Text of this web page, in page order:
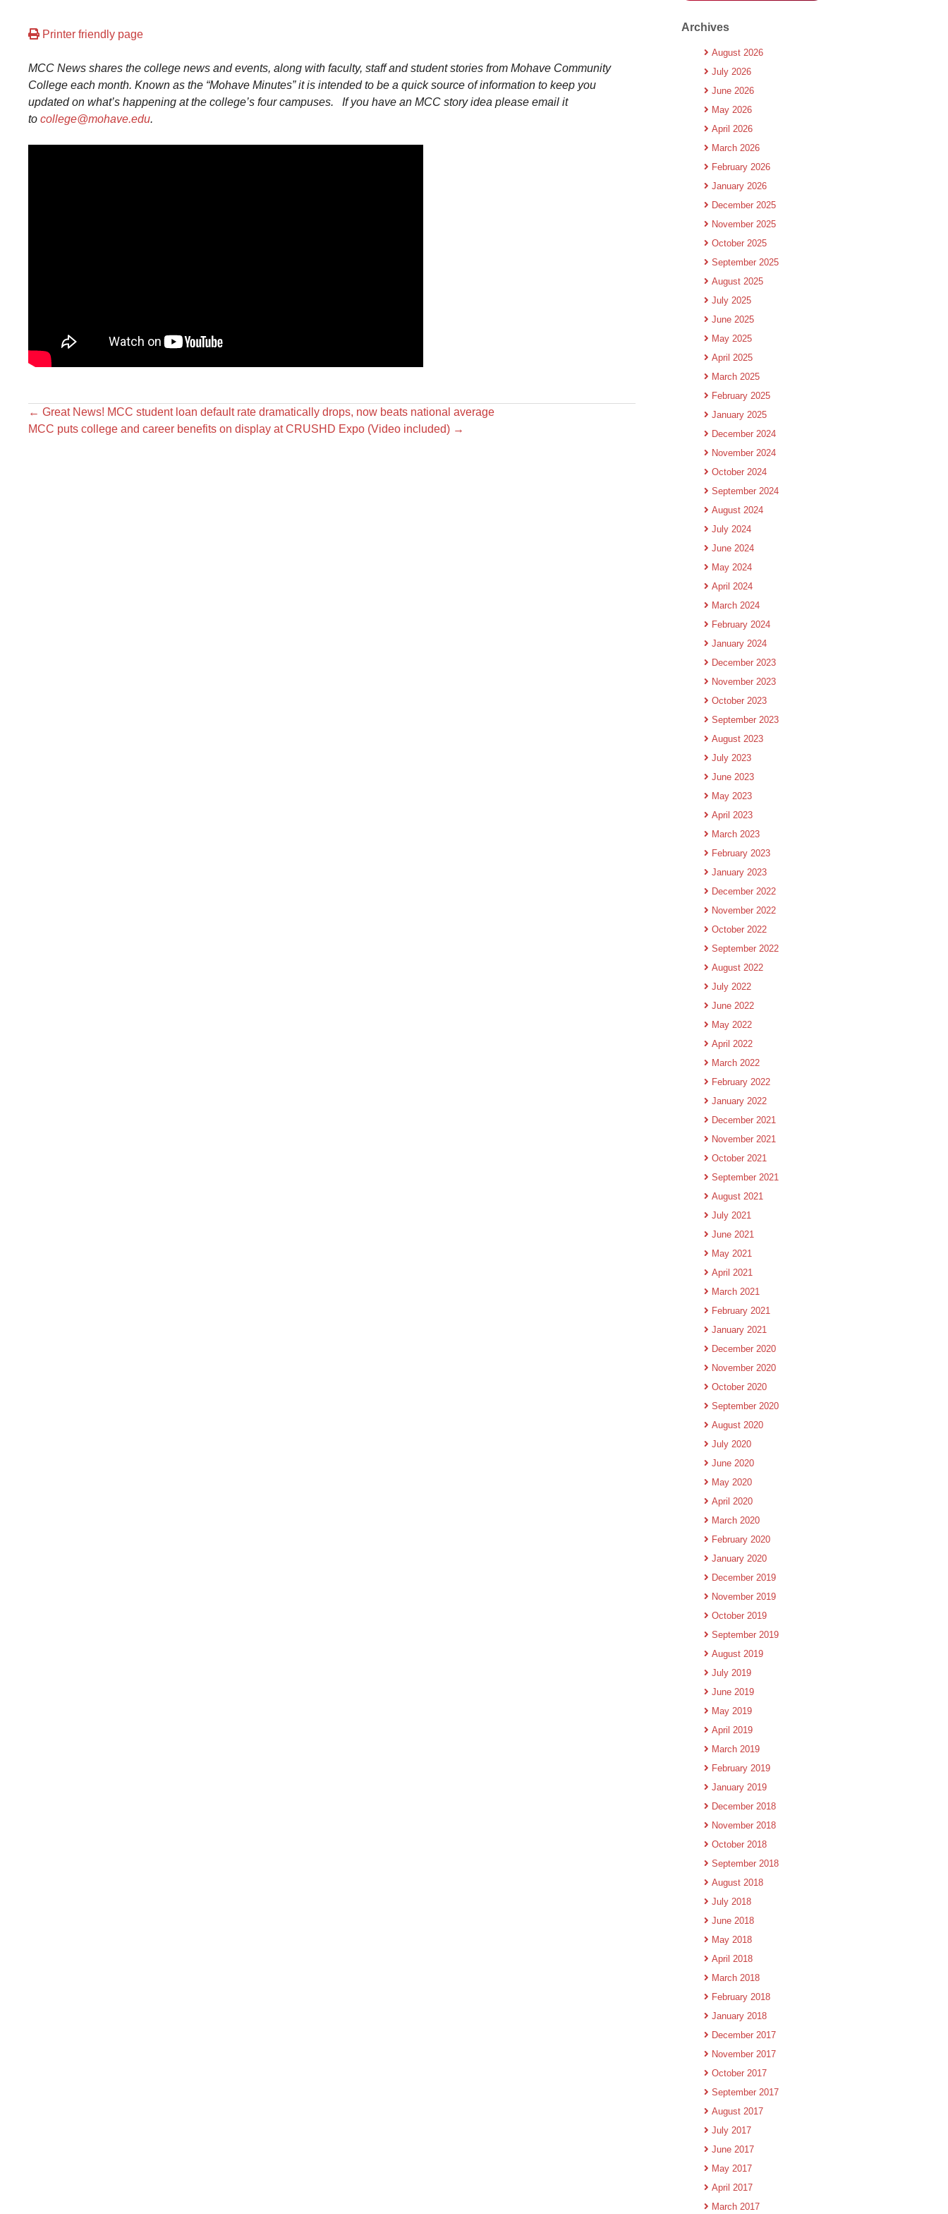
Printer friendly page
MCC News shares the college news and events, along with faculty, staff and student stories from Mohave Community
College each month. Known as the “Mohave Minutes” it is intended to be a quick source of information to keep you
updated on what’s happening at the college’s four campuses.
If you have an MCC story idea please email it
to college@mohave.edu.
← Great News! MCC student loan default rate dramatically drops, now beats national average
MCC puts college and career benefits on display at CRUSHD Expo (Video included) →
Archives
August 2026
July 2026
June 2026
May 2026
April 2026
March 2026
February 2026
January 2026
December 2025
November 2025
October 2025
September 2025
August 2025
July 2025
June 2025
May 2025
April 2025
March 2025
February 2025
January 2025
December 2024
November 2024
October 2024
September 2024
August 2024
July 2024
June 2024
May 2024
April 2024
March 2024
February 2024
January 2024
December 2023
November 2023
October 2023
September 2023
August 2023
July 2023
June 2023
May 2023
April 2023
March 2023
February 2023
January 2023
December 2022
November 2022
October 2022
September 2022
August 2022
July 2022
June 2022
May 2022
April 2022
March 2022
February 2022
January 2022
December 2021
November 2021
October 2021
September 2021
August 2021
July 2021
June 2021
May 2021
April 2021
March 2021
February 2021
January 2021
December 2020
November 2020
October 2020
September 2020
August 2020
July 2020
June 2020
May 2020
April 2020
March 2020
February 2020
January 2020
December 2019
November 2019
October 2019
September 2019
August 2019
July 2019
June 2019
May 2019
April 2019
March 2019
February 2019
January 2019
December 2018
November 2018
October 2018
September 2018
August 2018
July 2018
June 2018
May 2018
April 2018
March 2018
February 2018
January 2018
December 2017
November 2017
October 2017
September 2017
August 2017
July 2017
June 2017
May 2017
April 2017
March 2017